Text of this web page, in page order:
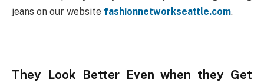
jeans on our website fashionnetworkseattle.com.
They Look Better Even when they Get